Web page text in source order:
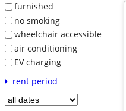
furnished
no smoking
wheelchair accessible
air conditioning
EV charging
rent period